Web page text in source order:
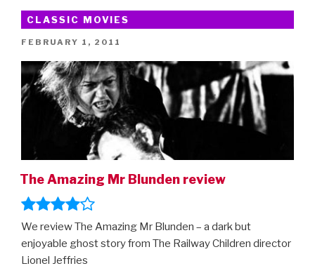
CLASSIC MOVIES
POSTED
FEBRUARY 1, 2011
The Amazing Mr Blunden review
We review The Amazing Mr Blunden – a dark but
enjoyable ghost story from The Railway Children director
Lionel Jeffries